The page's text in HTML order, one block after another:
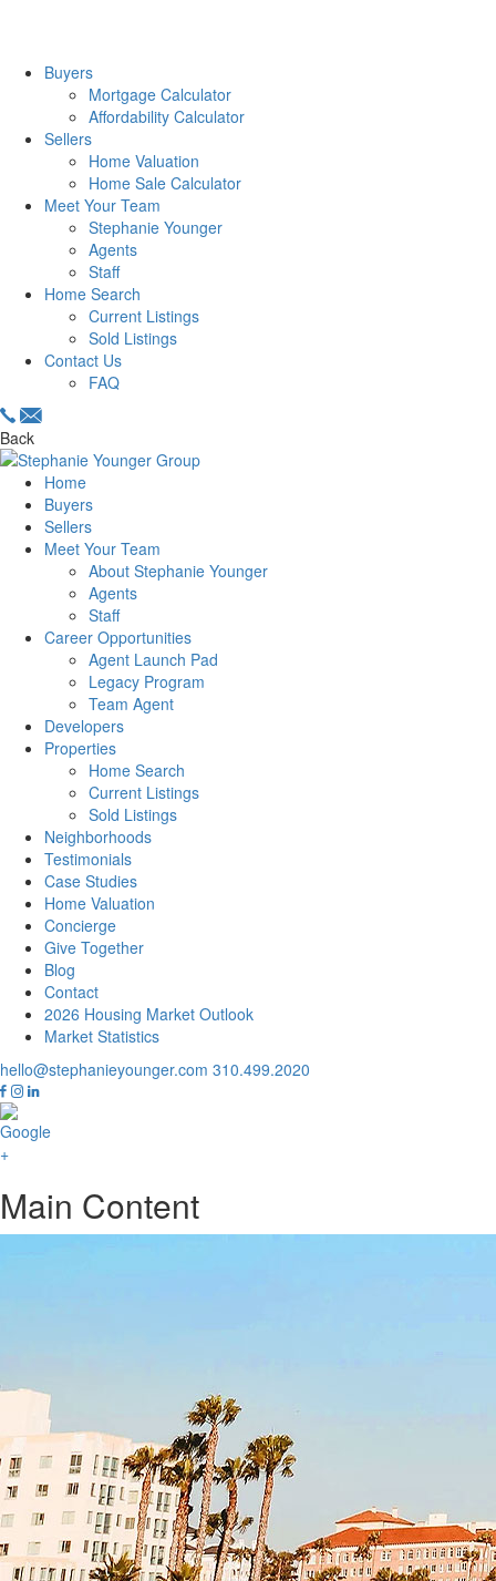
Buyers
Mortgage Calculator
Affordability Calculator
Sellers
Home Valuation
Home Sale Calculator
Meet Your Team
Stephanie Younger
Agents
Staff
Home Search
Current Listings
Sold Listings
Contact Us
FAQ
Back
Home
Buyers
Sellers
Meet Your Team
About Stephanie Younger
Agents
Staff
Career Opportunities
Agent Launch Pad
Legacy Program
Team Agent
Developers
Properties
Home Search
Current Listings
Sold Listings
Neighborhoods
Testimonials
Case Studies
Home Valuation
Concierge
Give Together
Blog
Contact
2026 Housing Market Outlook
Market Statistics
hello@stephanieyounger.com 310.499.2020
Main Content